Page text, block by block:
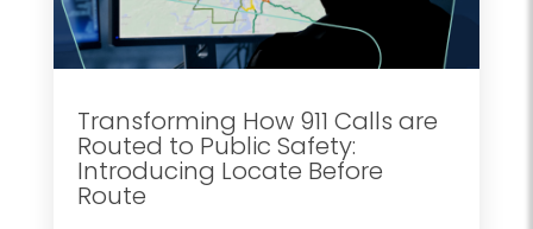
Transforming How 911 Calls are
Routed to Public Safety:
Introducing Locate Before
Route